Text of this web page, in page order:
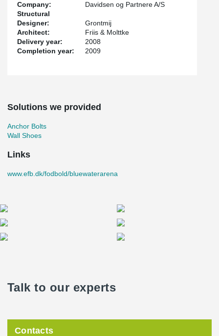
Company:
Davidsen og Partnere A/S
Structural
Designer:
Grontmij
Architect:
Friis & Molttke
Delivery year:
2008
Completion year:
2009
Solutions we provided
Anchor Bolts
Wall Shoes
Links
www.efb.dk/fodbold/bluewaterarena
Talk to our experts
Contacts